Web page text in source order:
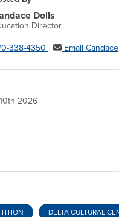
Dolls
Director
338-4350 Email Candace
2026
DELTA CULTURAL